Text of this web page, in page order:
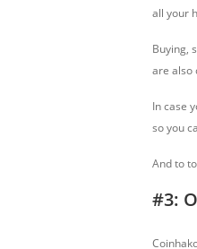
all your
Buying,
are also
In case
so you
And to
#3: